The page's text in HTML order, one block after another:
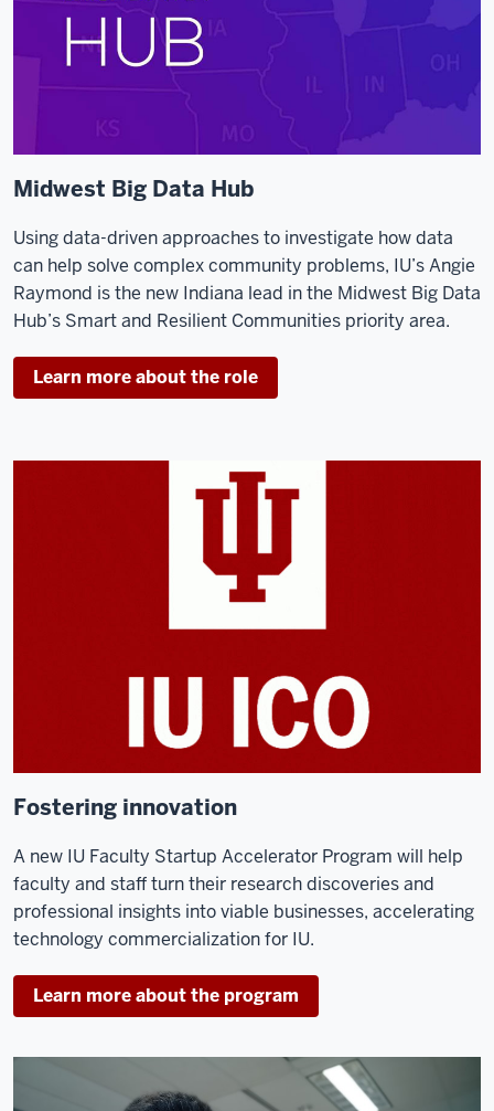
Midwest Big Data Hub
Using data-driven approaches to investigate how data
can help solve complex community problems, IU’s Angie
Raymond is the new Indiana lead in the Midwest Big Data
Hub’s Smart and Resilient Communities priority area.
Learn more about the role
Fostering innovation
A new IU Faculty Startup Accelerator Program will help
faculty and staff turn their research discoveries and
professional insights into viable businesses, accelerating
technology commercialization for IU.
Learn more about the program